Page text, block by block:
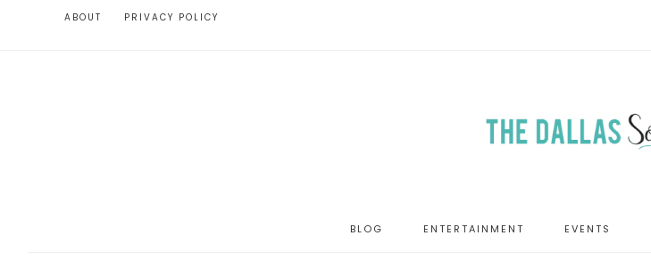
ABOUT PRIVACY POLICY
BLOG ENTERTAINMENT EVENTS